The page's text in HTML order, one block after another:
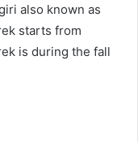
also known as
starts from
is during the fall